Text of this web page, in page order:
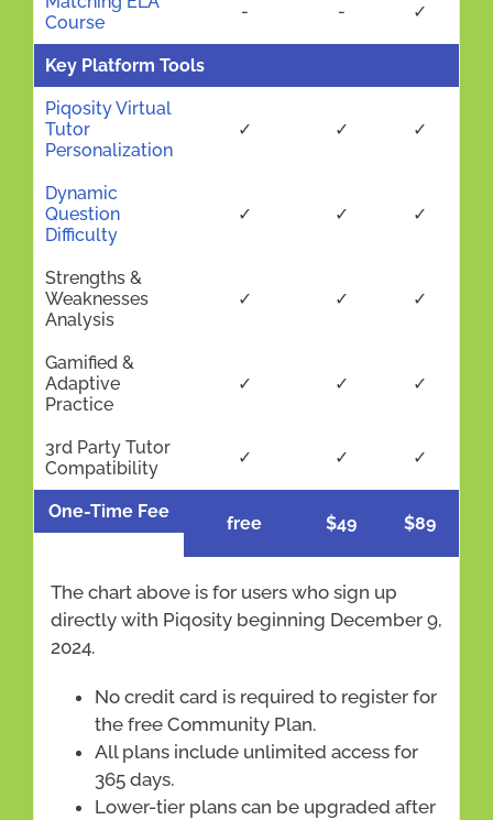
Course
- - ✓
Key Platform Tools
Piqosity Virtual
Tutor
Personalization
✓ ✓ ✓
Dynamic
Question
Difficulty
✓ ✓ ✓
Strengths &
Weaknesses
Analysis
✓ ✓ ✓
Gamified &
Adaptive
Practice
✓ ✓ ✓
3rd Party Tutor
Compatibility
✓ ✓ ✓
One-Time Fee
free $49 $89
The chart above is for users who sign up
directly with Piqosity beginning December 9,
2024.
No credit card is required to register for
the free Community Plan.
All plans include unlimited access for
365 days.
Lower-tier plans can be upgraded after